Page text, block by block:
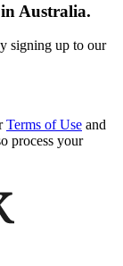
Australia.
signing up to our
Terms of Use and
process your